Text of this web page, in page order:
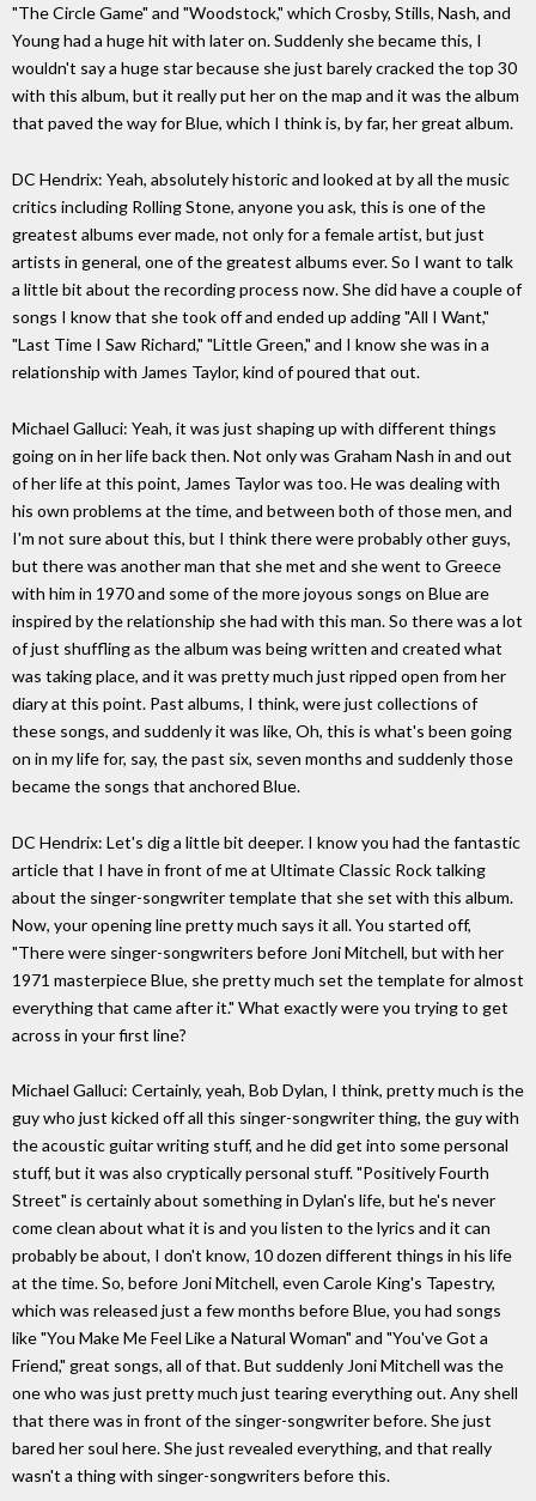
"The Circle Game" and "Woodstock," which Crosby, Stills, Nash, and
Young had a huge hit with later on. Suddenly she became this, I
wouldn't say a huge star because she just barely cracked the top 30
with this album, but it really put her on the map and it was the album
that paved the way for Blue, which I think is, by far, her great album.
DC Hendrix: Yeah, absolutely historic and looked at by all the music
critics including Rolling Stone, anyone you ask, this is one of the
greatest albums ever made, not only for a female artist, but just
artists in general, one of the greatest albums ever. So I want to talk
a little bit about the recording process now. She did have a couple of
songs I know that she took off and ended up adding "All I Want,"
"Last Time I Saw Richard," "Little Green," and I know she was in a
relationship with James Taylor, kind of poured that out.
Michael Galluci: Yeah, it was just shaping up with different things
going on in her life back then. Not only was Graham Nash in and out
of her life at this point, James Taylor was too. He was dealing with
his own problems at the time, and between both of those men, and
I'm not sure about this, but I think there were probably other guys,
but there was another man that she met and she went to Greece
with him in 1970 and some of the more joyous songs on Blue are
inspired by the relationship she had with this man. So there was a lot
of just shuffling as the album was being written and created what
was taking place, and it was pretty much just ripped open from her
diary at this point. Past albums, I think, were just collections of
these songs, and suddenly it was like, Oh, this is what's been going
on in my life for, say, the past six, seven months and suddenly those
became the songs that anchored Blue.
DC Hendrix: Let's dig a little bit deeper. I know you had the fantastic
article that I have in front of me at Ultimate Classic Rock talking
about the singer-songwriter template that she set with this album.
Now, your opening line pretty much says it all. You started off,
"There were singer-songwriters before Joni Mitchell, but with her
1971 masterpiece Blue, she pretty much set the template for almost
everything that came after it." What exactly were you trying to get
across in your first line?
Michael Galluci: Certainly, yeah, Bob Dylan, I think, pretty much is the
guy who just kicked off all this singer-songwriter thing, the guy with
the acoustic guitar writing stuff, and he did get into some personal
stuff, but it was also cryptically personal stuff. "Positively Fourth
Street" is certainly about something in Dylan's life, but he's never
come clean about what it is and you listen to the lyrics and it can
probably be about, I don't know, 10 dozen different things in his life
at the time. So, before Joni Mitchell, even Carole King's Tapestry,
which was released just a few months before Blue, you had songs
like "You Make Me Feel Like a Natural Woman" and "You've Got a
Friend," great songs, all of that. But suddenly Joni Mitchell was the
one who was just pretty much just tearing everything out. Any shell
that there was in front of the singer-songwriter before. She just
bared her soul here. She just revealed everything, and that really
wasn't a thing with singer-songwriters before this.